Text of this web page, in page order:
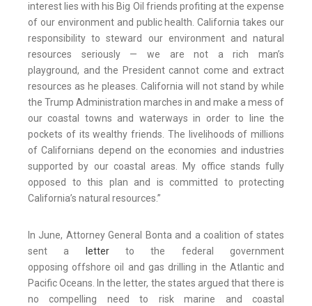
interest lies with his Big Oil friends profiting at the expense
of our environment and public health. California takes our
responsibility to steward our environment and natural
resources seriously — we are not a rich man’s
playground, and the President cannot come and extract
resources as he pleases. California will not stand by while
the Trump Administration marches in and make a mess of
our coastal towns and waterways in order to line the
pockets of its wealthy friends. The livelihoods of millions
of Californians depend on the economies and industries
supported by our coastal areas. My office stands fully
opposed to this plan and is committed to protecting
California’s natural resources.”
In June, Attorney General Bonta and a coalition of states
sent a
letterto the federal government
opposing offshore oil and gas drilling in the Atlantic and
Pacific Oceans. In the letter, the states argued that there is
no compelling need to risk marine and coastal